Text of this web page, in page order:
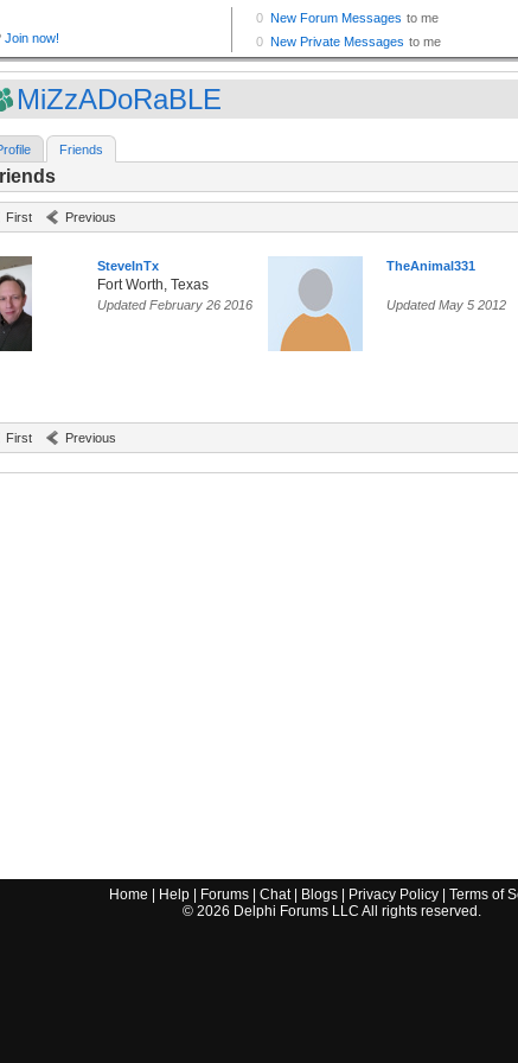
MiZzADoRaBLE
Friends
First Previous
SteveInTx
Fort Worth, Texas
Updated February 26 2016
TheAnimal331
Updated May 5 2012
First Previous
Home Help| Forums| Chat| Blogs| Privacy Policy| Terms of
© 2026 Delphi Forums LLC All rights reserved.